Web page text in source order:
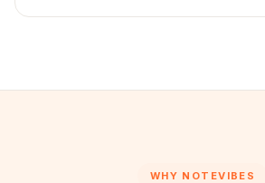
WHY NOTEVIBES